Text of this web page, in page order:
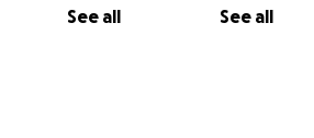
See all See all